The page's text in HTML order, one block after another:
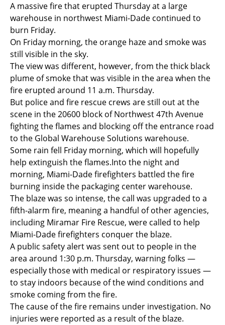
A massive fire that erupted Thursday at a large
warehouse in northwest Miami-Dade continued to
burn Friday.
On Friday morning, the orange haze and smoke was
still visible in the sky.
The view was different, however, from the thick black
plume of smoke that was visible in the area when the
fire erupted around 11 a.m. Thursday.
But police and fire rescue crews are still out at the
scene in the 20600 block of Northwest 47th Avenue
fighting the flames and blocking off the entrance road
to the Global Warehouse Solutions warehouse.
Some rain fell Friday morning, which will hopefully
help extinguish the flames.Into the night and
morning, Miami-Dade firefighters battled the fire
burning inside the packaging center warehouse.
The blaze was so intense, the call was upgraded to a
fifth-alarm fire, meaning a handful of other agencies,
including Miramar Fire Rescue, were called to help
Miami-Dade firefighters conquer the blaze.
A public safety alert was sent out to people in the
area around 1:30 p.m. Thursday, warning folks —
especially those with medical or respiratory issues —
to stay indoors because of the wind conditions and
smoke coming from the fire.
The cause of the fire remains under investigation. No
injuries were reported as a result of the blaze.